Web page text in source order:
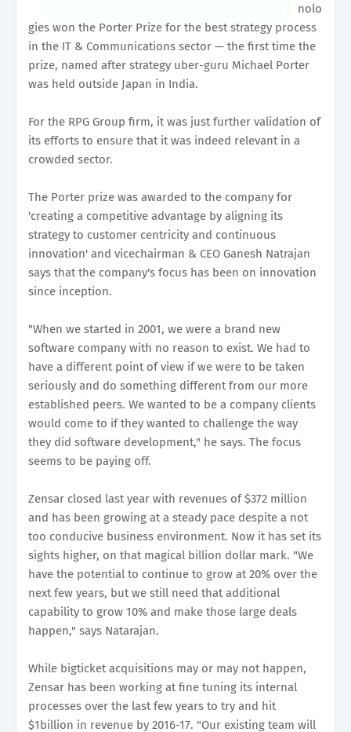
nolo
gies won the Porter Prize for the best strategy process
in the IT & Communications sector — the first time the
prize, named after strategy uber-guru Michael Porter
was held outside Japan in India.
For the RPG Group firm, it was just further validation of
its efforts to ensure that it was indeed relevant in a
crowded sector.
The Porter prize was awarded to the company for
'creating a competitive advantage by aligning its
strategy to customer centricity and continuous
innovation' and vicechairman & CEO Ganesh Natrajan
says that the company's focus has been on innovation
since inception.
"When we started in 2001, we were a brand new
software company with no reason to exist. We had to
have a different point of view if we were to be taken
seriously and do something different from our more
established peers. We wanted to be a company clients
would come to if they wanted to challenge the way
they did software development," he says. The focus
seems to be paying off.
Zensar closed last year with revenues of $372 million
and has been growing at a steady pace despite a not
too conducive business environment. Now it has set its
sights higher, on that magical billion dollar mark. "We
have the potential to continue to grow at 20% over the
next few years, but we still need that additional
capability to grow 10% and make those large deals
happen," says Natarajan.
While bigticket acquisitions may or may not happen,
Zensar has been working at fine tuning its internal
processes over the last few years to try and hit
$1billion in revenue by 2016-17. "Our existing team will